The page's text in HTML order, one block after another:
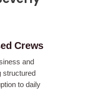
Crews
and
structured
to daily